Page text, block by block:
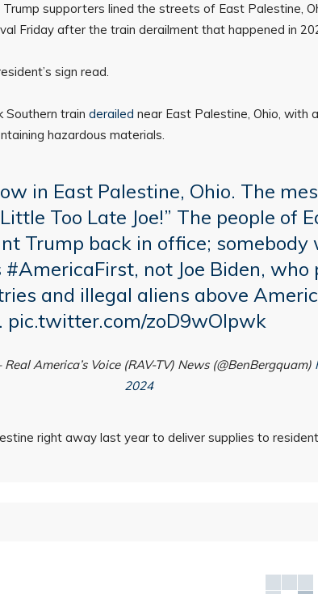
supporters lined the streets of East Palestine,
Friday after the train derailment that happened in
sign read.
Southern train derailed near East Palestine, Ohio, with
hazardous materials.
in East Palestine, Ohio. The
Too Late Joe!” The people of
Trump back in office; somebody
#AmericaFirst, not Joe Biden, who
and illegal aliens above
pic.twitter.com/zoD9wOlpwk
America’s Voice (RAV-TV) News (@BenBergquam)
2024
right away last year to deliver supplies to